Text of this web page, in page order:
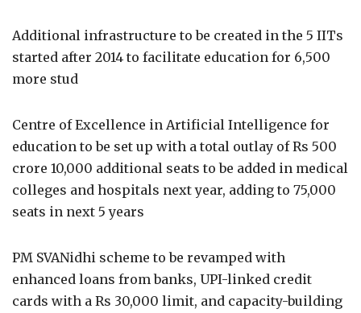
Additional infrastructure to be created in the 5 IITs
started after 2014 to facilitate education for 6,500
more stud
Centre of Excellence in Artificial Intelligence for
education to be set up with a total outlay of Rs 500
crore 10,000 additional seats to be added in medical
colleges and hospitals next year, adding to 75,000
seats in next 5 years
PM SVANidhi scheme to be revamped with
enhanced loans from banks, UPI-linked credit
cards with a Rs 30,000 limit, and capacity-building